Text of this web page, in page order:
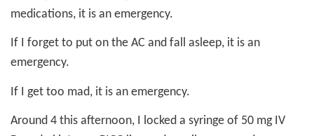
medications, it is an emergency.
If I forget to put on the AC and fall asleep, it is an
emergency.
If I get too mad, it is an emergency.
Around 4 this afternoon, I locked a syringe of 50 mg IV